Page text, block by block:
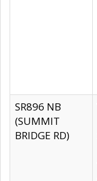
SR896 NB
(SUMMIT
BRIDGE RD)